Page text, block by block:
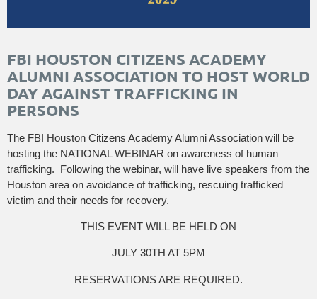
FBI HOUSTON CITIZENS ACADEMY
ALUMNI ASSOCIATION TO HOST WORLD
DAY AGAINST TRAFFICKING IN
PERSONS
The FBI Houston Citizens Academy Alumni Association will be
hosting the NATIONAL WEBINAR on awareness of human
trafficking. Following the webinar, will have live speakers from the
Houston area on avoidance of trafficking, rescuing trafficked
victim and their needs for recovery.
THIS EVENT WILL BE HELD ON
JULY 30TH AT 5PM
RESERVATIONS ARE REQUIRED.